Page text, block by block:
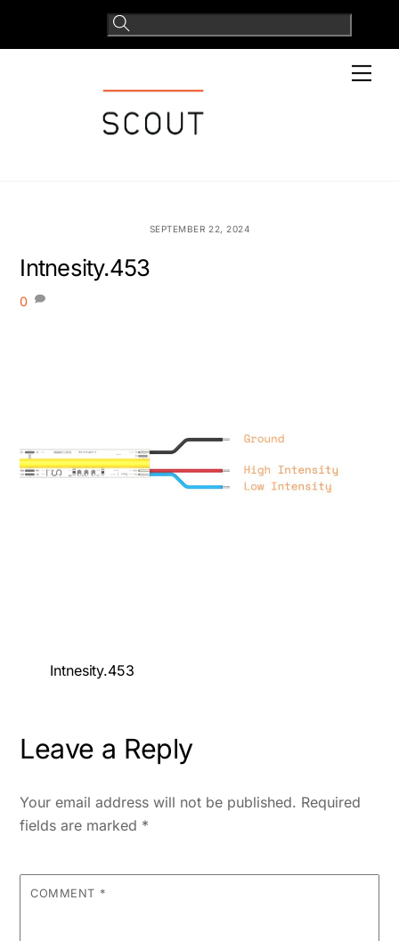
SEPTEMBER 22, 2024
Intnesity.453
0
Intnesity.453
Leave a Reply
Your email address will not be published. Required
fields are marked *
COMMENT *